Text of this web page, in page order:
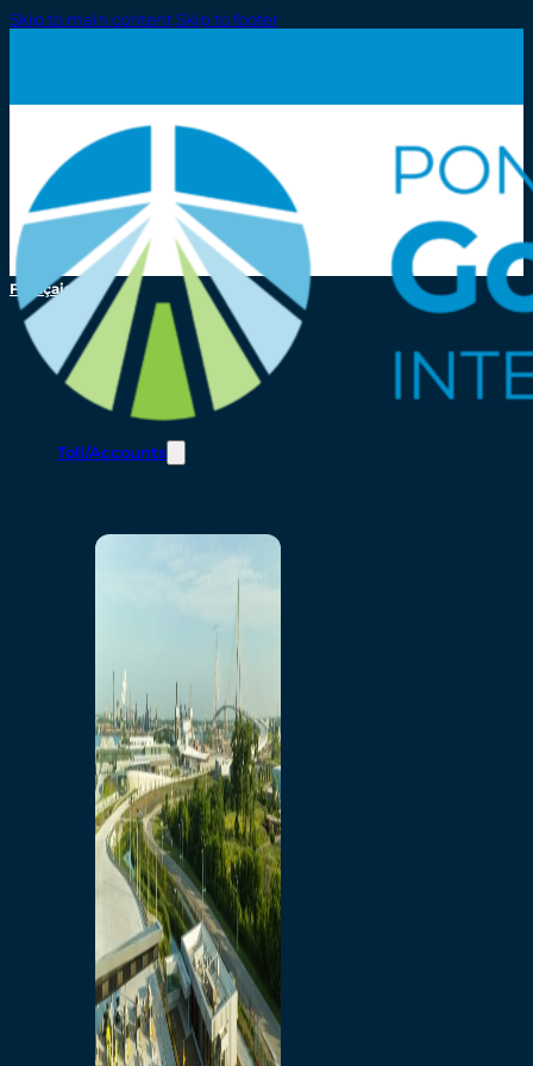
Skip to main contentSkip to footer
Français
Toll/Accounts
Home
Toll/Accounts
Breakaway
Rates and Calculator
Tolling Experience
Amenities and Features
Know Howe Before You
Go Howe